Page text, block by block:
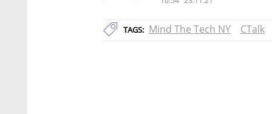
TAGS: Mind The Tech NY CTalk